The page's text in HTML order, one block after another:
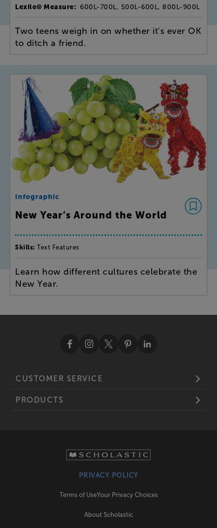
Lexile® Measure: 600L-700L, 500L-600L, 800L-900L
Two teens weigh in on whether it's ever OK
to ditch a friend.
Infographic
New Year’s Around the World
Skills: Text Features
Learn how different cultures celebrate the
New Year.
CUSTOMER SERVICE
PRODUCTS
PRIVACY POLICY
Terms of UseYour Privacy Choices
About Scholastic